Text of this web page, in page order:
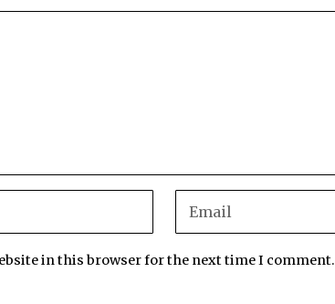
in this browser for the next time I comment.